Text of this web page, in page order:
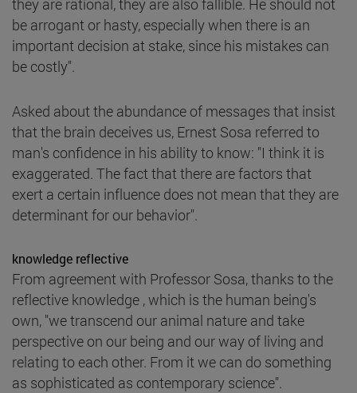
be arrogant or hasty, especially when there is an
important decision at stake, since his mistakes can
be costly".
Asked about the abundance of messages that insist
that the brain deceives us, Ernest Sosa referred to
man's confidence in his ability to know: "I think it is
exaggerated. The fact that there are factors that
exert a certain influence does not mean that they are
determinant for our behavior".
knowledge reflective
From agreement with Professor Sosa, thanks to the
reflective knowledge , which is the human being's
own, "we transcend our animal nature and take
perspective on our being and our way of living and
relating to each other. From it we can do something
as sophisticated as contemporary science".